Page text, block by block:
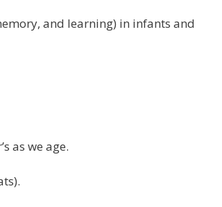
and learning) in infants and
as we age.